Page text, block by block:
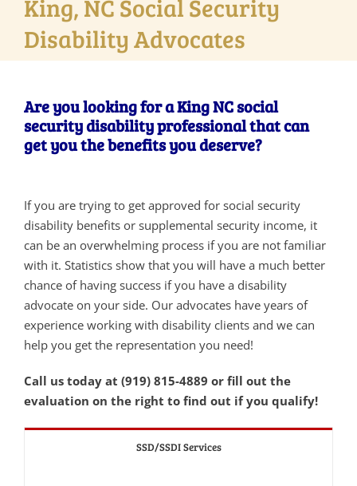
King, NC Social Security
Disability Advocates
Are you looking for a King NC social
security disability professional that can
get you the benefits you deserve?
If you are trying to get approved for social security
disability benefits or supplemental security income, it
can be an overwhelming process if you are not familiar
with it. Statistics show that you will have a much better
chance of having success if you have a disability
advocate on your side. Our advocates have years of
experience working with disability clients and we can
help you get the representation you need!
Call us today at (919) 815-4889 or fill out the
evaluation on the right to find out if you qualify!
SSD/SSDI Services